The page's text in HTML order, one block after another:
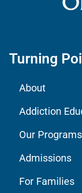
Turning
About
Addiction
Our Programs
Admissions
For Families